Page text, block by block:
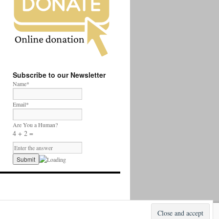
Subscribe to our Newsletter
Name*
Email*
Are You a Human?
4 + 2 =